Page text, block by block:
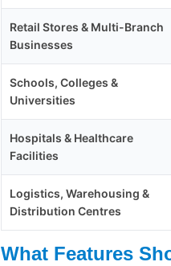
Retail Stores & Multi-Branch
Businesses
Schools, Colleges &
Universities
Hospitals & Healthcare
Facilities
Logistics, Warehousing &
Distribution Centres
What Features